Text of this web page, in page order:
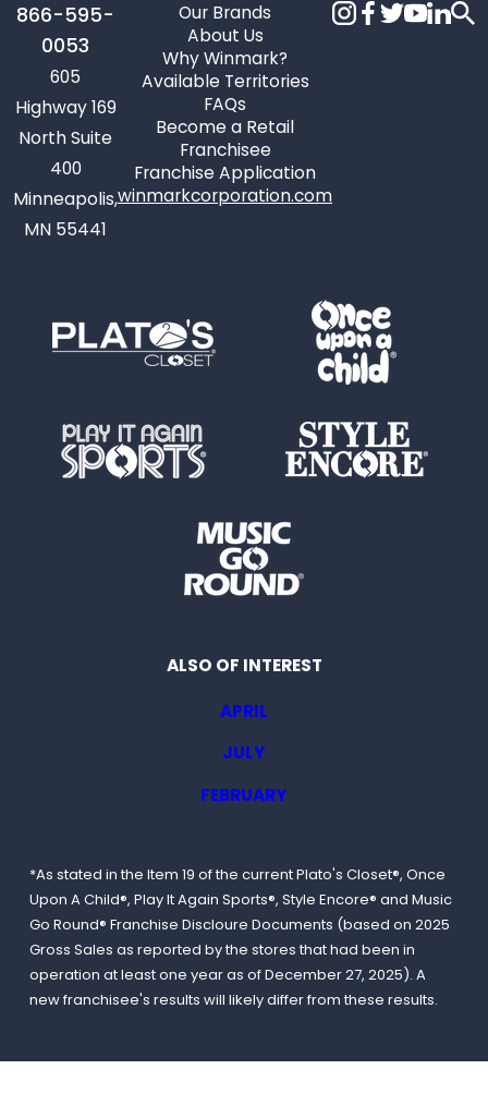
866-595-
0053
605
Highway 169
North Suite
400
Minneapolis,
MN 55441
Our Brands
About Us
Why Winmark?
Available Territories
FAQs
Become a Retail
Franchisee
Franchise Application
winmarkcorporation.com
ALSO OF INTEREST
APRIL
JULY
FEBRUARY
*As stated in the Item 19 of the current Plato's Closet®, Once
Upon A Child®, Play It Again Sports®, Style Encore® and Music
Go Round® Franchise Discloure Documents (based on 2025
Gross Sales as reported by the stores that had been in
operation at least one year as of December 27, 2025). A
new franchisee's results will likely differ from these results.